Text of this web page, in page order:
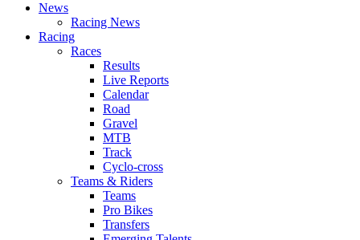
News
Racing News
Racing
Races
Results
Live Reports
Calendar
Road
Gravel
MTB
Track
Cyclo-cross
Teams & Riders
Teams
Pro Bikes
Transfers